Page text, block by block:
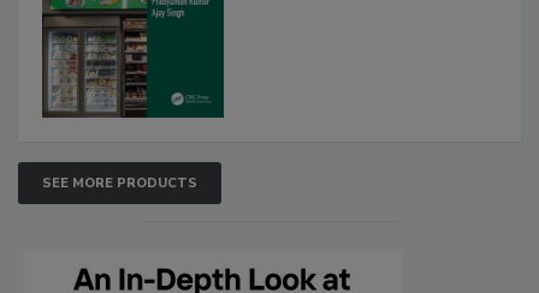
SEE MORE PRODUCTS